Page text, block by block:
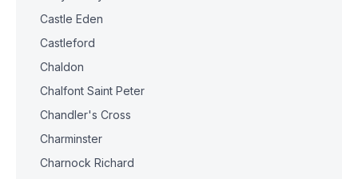
Castle Eden
Castleford
Chaldon
Chalfont Saint Peter
Chandler's Cross
Charminster
Charnock Richard